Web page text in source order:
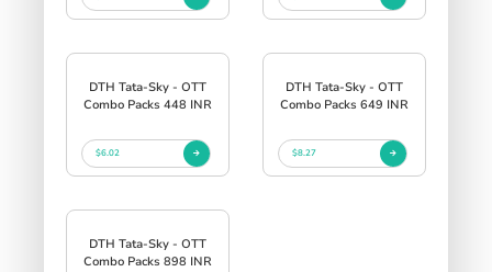
DTH Tata-Sky - OTT
Combo Packs 448 INR
$6.02
DTH Tata-Sky - OTT
Combo Packs 649 INR
$8.27
DTH Tata-Sky - OTT
Combo Packs 898 INR